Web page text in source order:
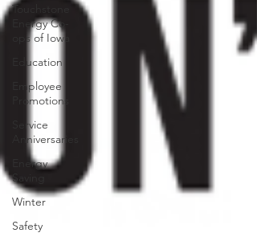
Touchstone
Energy Co-
ops of Iowa
Education
Employee
Promotions
Service
Anniversaries
Energy
Saving
Winter
Safety